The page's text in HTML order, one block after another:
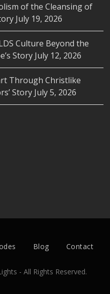
of the Cleansing of
July 19, 2026
Culture Beyond the
Story July 12, 2026
Through Christlike
Story July 5, 2026
Blog Contact
- All Rights Reserved.